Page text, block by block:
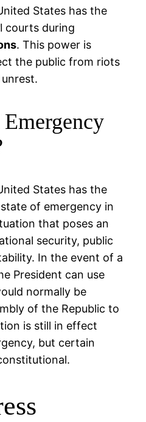
States has the
courts during
. This power is
the public from riots
States has the
of emergency in
that poses an
security, public
In the event of a
President can use
normally be
of the Republic to
is still in effect
but certain